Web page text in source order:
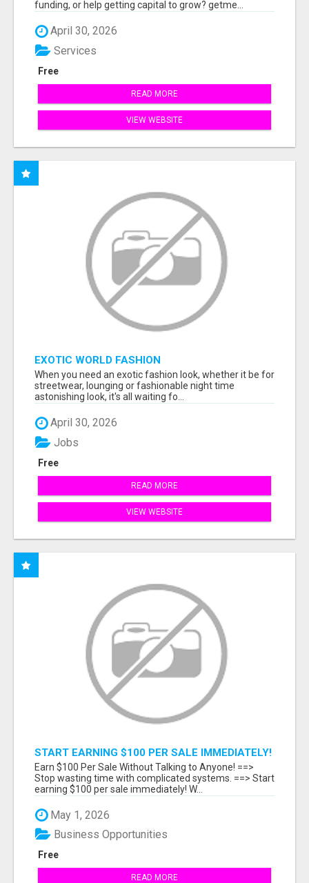
funding, or help getting capital to grow? getme...
April 30, 2026
Free
Services
READ MORE
VIEW WEBSITE
EXOTIC WORLD FASHION
When you need an exotic fashion look, whether it be for
streetwear, lounging or fashionable night time
astonishing look, it's all waiting fo...
April 30, 2026
Free
Jobs
READ MORE
VIEW WEBSITE
START EARNING $100 PER SALE IMMEDIATELY!
Earn $100 Per Sale Without Talking to Anyone! ==>
Stop wasting time with complicated systems. ==> Start
earning $100 per sale immediately! W...
May 1, 2026
Free
Business Opportunities
READ MORE